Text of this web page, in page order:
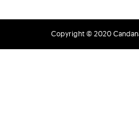
Copyright © 2020